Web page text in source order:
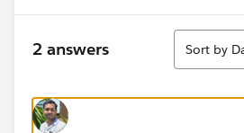
2 answers
Sort
Sort by